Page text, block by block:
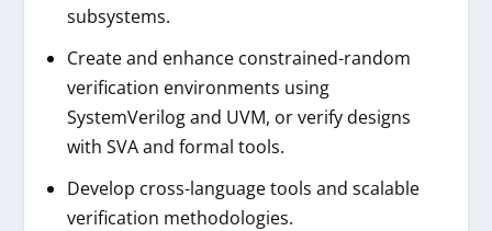
subsystems.
Create and enhance constrained-random
verification environments using
SystemVerilog and UVM, or verify designs
with SVA and formal tools.
Develop cross-language tools and scalable
verification methodologies.